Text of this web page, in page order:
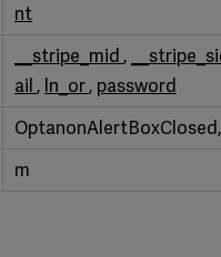
nt
__stripe_mid
ail
ln_or password
m